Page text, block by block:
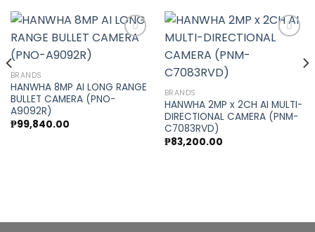
wishlist
BRANDS
HANWHA 8MP AI LONG RANGE
BULLET CAMERA (PNO-
A9092R)
₱99,840.00
BRANDS
HANWHA 2MP x 2CH AI MULTI-
DIRECTIONAL CAMERA (PNM-
C7083RVD)
₱83,200.00